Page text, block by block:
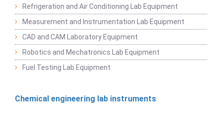
Refrigeration and Air Conditioning Lab Equipment
Measurement and Instrumentation Lab Equipment
CAD and CAM Laboratory Equipment
Robotics and Mechatronics Lab Equipment
Fuel Testing Lab Equipment
Chemical engineering lab instruments